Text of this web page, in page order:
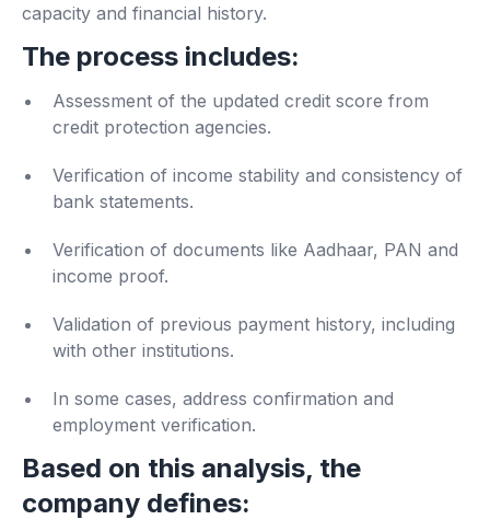
capacity and financial history.
The process includes:
Assessment of the updated credit score from
credit protection agencies.
Verification of income stability and consistency of
bank statements.
Verification of documents like Aadhaar, PAN and
income proof.
Validation of previous payment history, including
with other institutions.
In some cases, address confirmation and
employment verification.
Based on this analysis, the
company defines: